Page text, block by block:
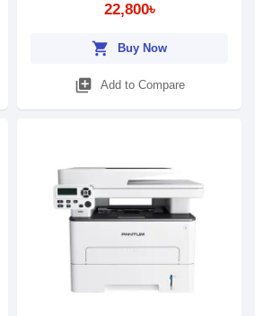
22,800৳
shopping_cart Buy Now
library_add Add to Compare